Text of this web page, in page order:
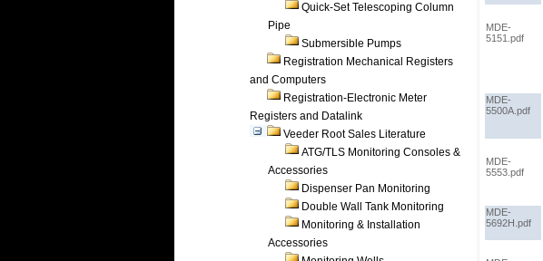
Quick-Set Telescoping Column
Pipe
Submersible Pumps
Registration Mechanical Registers
and Computers
Registration-Electronic Meter
Registers and Datalink
Veeder Root Sales Literature
ATG/TLS Monitoring Consoles &
Accessories
Dispenser Pan Monitoring
Double Wall Tank Monitoring
Monitoring & Installation
Accessories
MDE-
5151.pdf
MDE-
5500A.pdf
MDE-
5553.pdf
MDE-
5692H.pdf